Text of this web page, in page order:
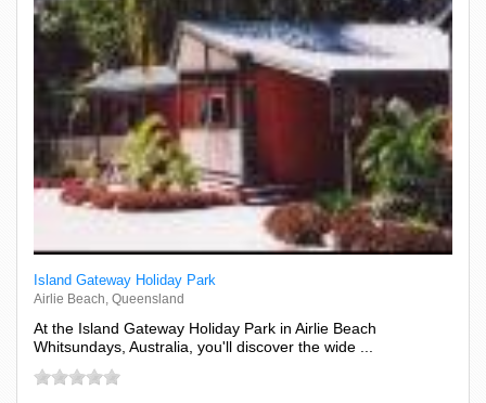
Island Gateway Holiday Park
Airlie Beach, Queensland
At the Island Gateway Holiday Park in Airlie Beach
Whitsundays, Australia, you'll discover the wide ...